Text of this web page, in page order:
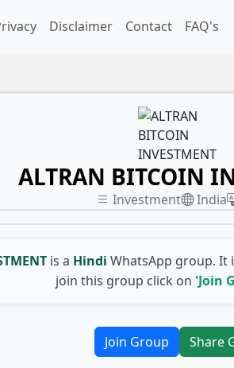
Disclaimer Contact FAQ's
ALTRAN BITCOIN
Investment India
is a Hindi WhatsApp group. It
join this group click on 'Join
Join Group Share